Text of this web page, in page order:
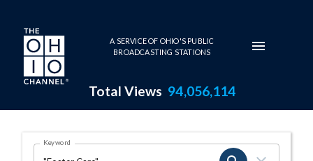
Skip to main content
A SERVICE OF OHIO'S PUBLIC
BROADCASTING STATIONS
Total Views 94,056,114
Search Results Page
OHIO CHANNEL SEARCH
Keyword